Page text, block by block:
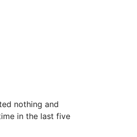
nothing and
in the last five